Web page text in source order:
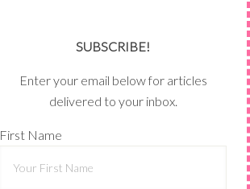
of this site is the sole
and opinions of Shari Ferruzzi as
SUBSCRIBE!
Enter your email below for articles
delivered to your inbox.
First Name